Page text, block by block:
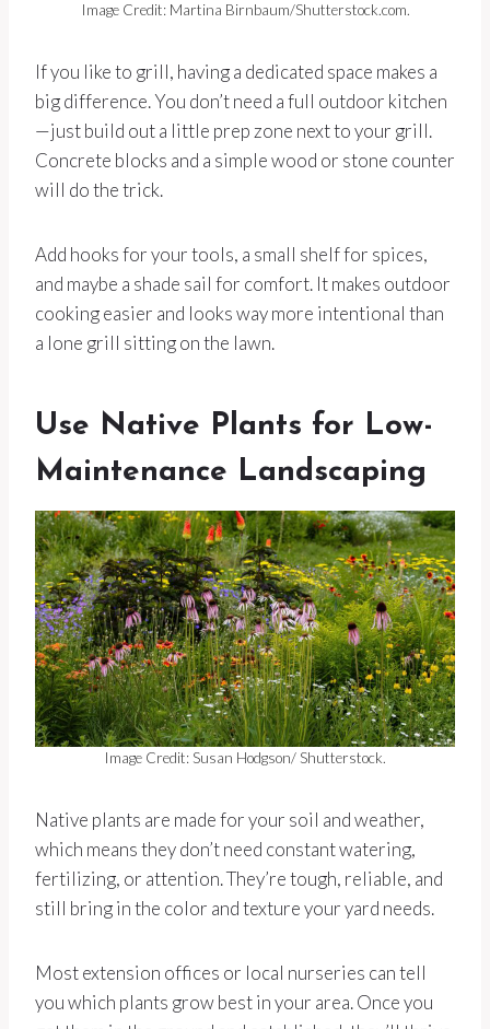
Image Credit: Martina Birnbaum/Shutterstock.com.
If you like to grill, having a dedicated space makes a
big difference. You don’t need a full outdoor kitchen
—just build out a little prep zone next to your grill.
Concrete blocks and a simple wood or stone counter
will do the trick.
Add hooks for your tools, a small shelf for spices,
and maybe a shade sail for comfort. It makes outdoor
cooking easier and looks way more intentional than
a lone grill sitting on the lawn.
Use Native Plants for Low-
Maintenance Landscaping
Image Credit: Susan Hodgson/ Shutterstock.
Native plants are made for your soil and weather,
which means they don’t need constant watering,
fertilizing, or attention. They’re tough, reliable, and
still bring in the color and texture your yard needs.
Most extension offices or local nurseries can tell
you which plants grow best in your area. Once you